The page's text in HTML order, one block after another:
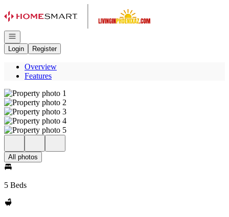
Open navigation
Login
Register
Overview
Features
All photos
5 Beds